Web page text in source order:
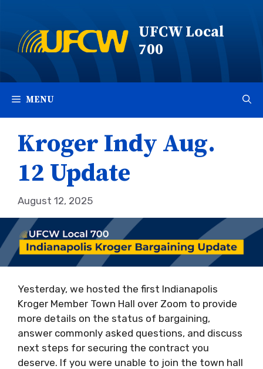
content
UFCW Local
700
MENU
Kroger Indy Aug.
12 Update
August 12, 2025
Yesterday, we hosted the first Indianapolis
Kroger Member Town Hall over Zoom to provide
more details on the status of bargaining,
answer commonly asked questions, and discuss
next steps for securing the contract you
deserve. If you were unable to join the town hall